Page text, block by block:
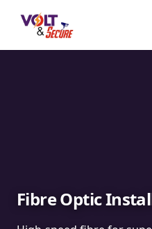
Fibre Optic